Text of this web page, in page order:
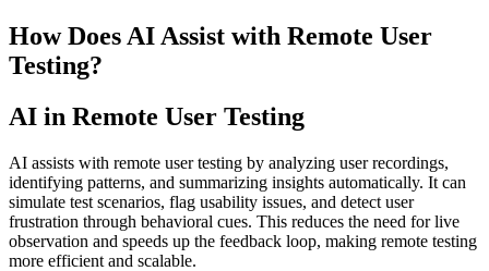
How Does AI Assist with Remote User
Testing?
AI in Remote User Testing
AI assists with remote user testing by analyzing user recordings,
identifying patterns, and summarizing insights automatically. It can
simulate test scenarios, flag usability issues, and detect user
frustration through behavioral cues. This reduces the need for live
observation and speeds up the feedback loop, making remote testing
more efficient and scalable.